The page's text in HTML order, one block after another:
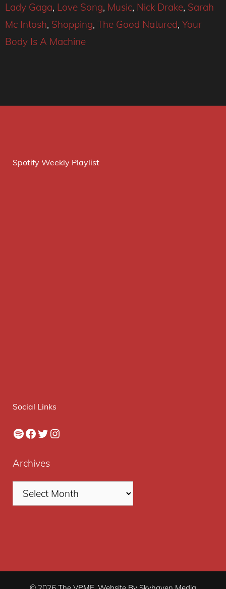
Lady Gaga, Love Song, Music, Nick Drake, Sarah
Mc Intosh, Shopping, The Good Natured, Your
Body Is A Machine
Spotify Weekly Playlist
Social Links
Spotify
Facebook
Twitter
Instagram
Archives